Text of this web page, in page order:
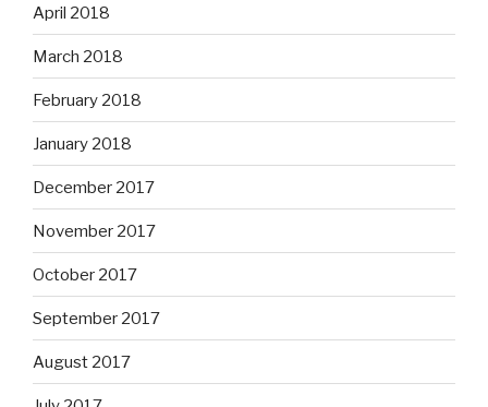
April 2018
March 2018
February 2018
January 2018
December 2017
November 2017
October 2017
September 2017
August 2017